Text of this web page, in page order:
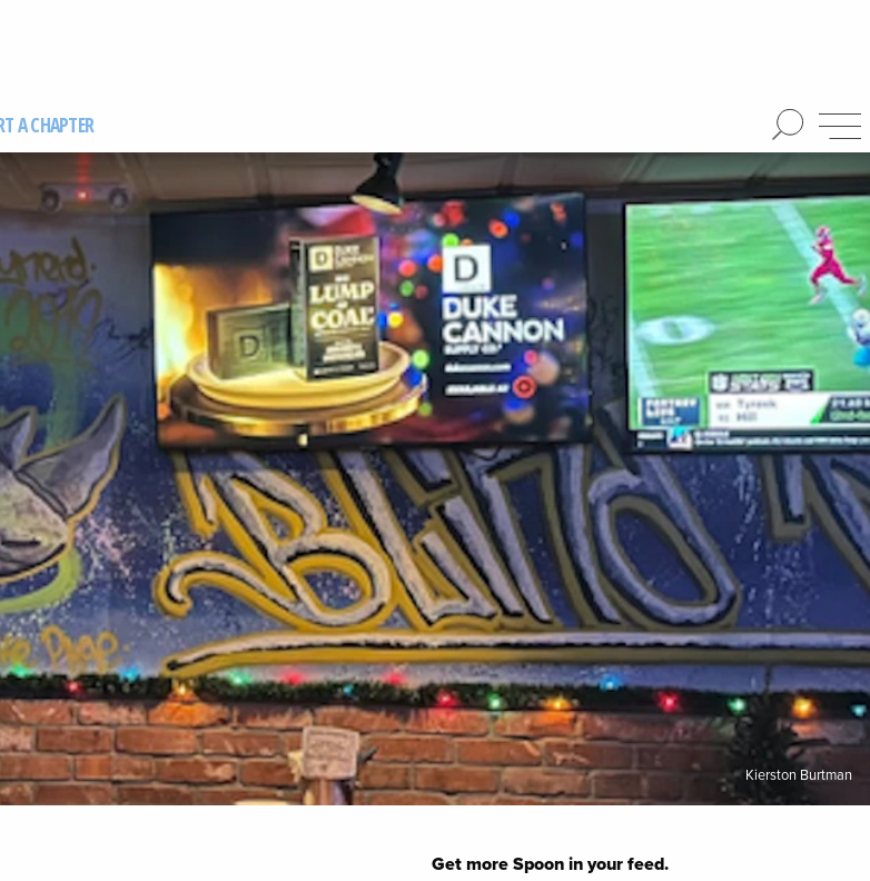
A CHAPTER
Kierston Burtman
Get more Spoon in your feed.